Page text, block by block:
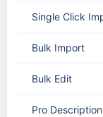
Single Click
Bulk Import
Bulk Edit
Pro